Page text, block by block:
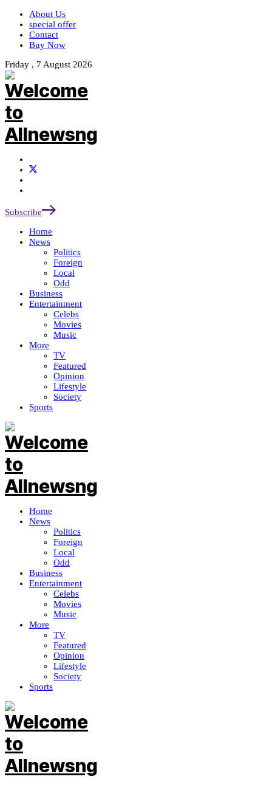
About Us
special offer
Contact
Buy Now
Friday , 7 August 2026
Subscribe
Home
News
Politics
Foreign
Local
Odd
Business
Entertainment
Celebs
Movies
Music
More
TV
Featured
Opinion
Lifestyle
Society
Sports
Home
News
Politics
Foreign
Local
Odd
Business
Entertainment
Celebs
Movies
Music
More
TV
Featured
Opinion
Lifestyle
Society
Sports